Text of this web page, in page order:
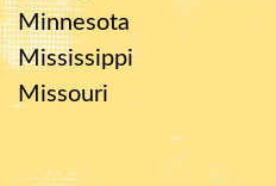
Minnesota
Mississippi
Missouri